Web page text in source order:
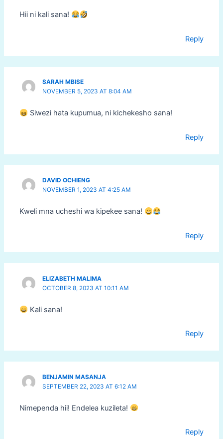
Hii ni kali sana!
Reply
SARAH MBISE
NOVEMBER 5, 2023 AT 8:04 AM
Siwezi hata kupumua, ni kichekesho sana!
Reply
DAVID OCHIENG
NOVEMBER 1, 2023 AT 4:25 AM
Kweli mna ucheshi wa kipekee sana!
Reply
ELIZABETH MALIMA
OCTOBER 8, 2023 AT 10:11 AM
Kali sana!
Reply
BENJAMIN MASANJA
SEPTEMBER 22, 2023 AT 6:12 AM
Nimependa hii! Endelea kuzileta!
Reply